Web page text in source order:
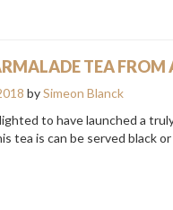
TEA FROM
bySimeon Blanck
to have launched a
tea is can be served black